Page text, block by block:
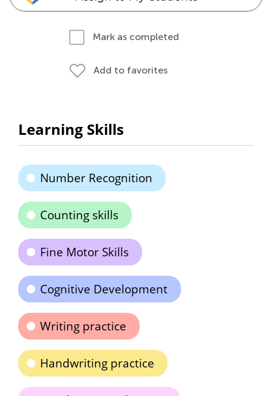
Mark as completed
Add to favorites
Learning Skills
Number Recognition
Counting skills
Fine Motor Skills
Cognitive Development
Writing practice
Handwriting practice